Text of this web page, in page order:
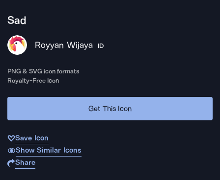
Sad
Royyan Wijaya ID
PNG & SVG icon formats
Royalty-Free Icon
Get This Icon
Save Icon
Show Similar Icons
Share